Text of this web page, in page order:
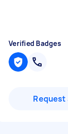
Verified Badges
Request